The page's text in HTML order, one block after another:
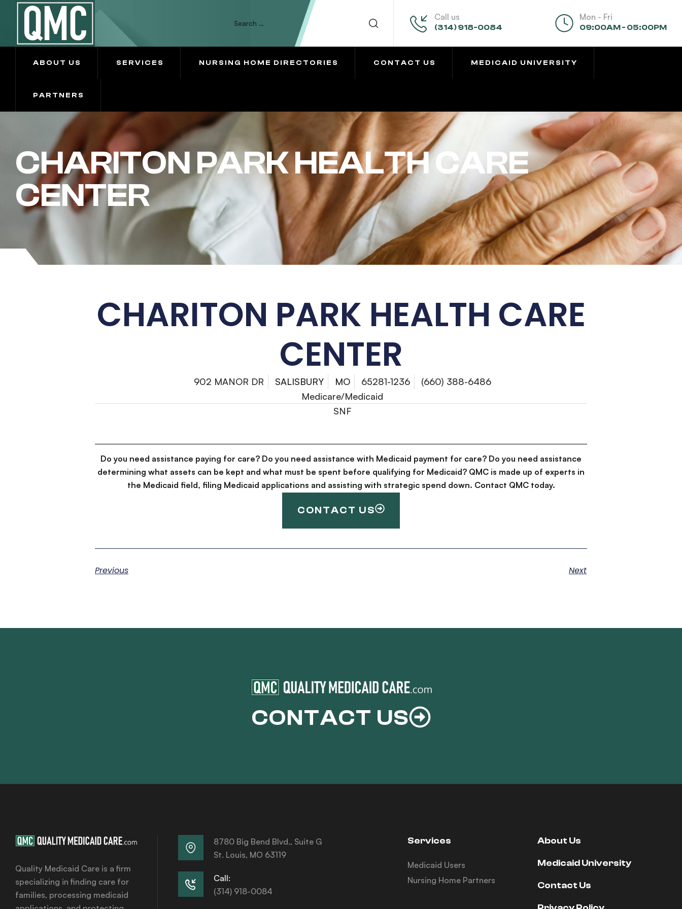
Call us
(314) 918-0084
Mon - Fri
09:00AM - 05:00PM
ABOUT US SERVICES NURSING HOME DIRECTORIES CONTACT US MEDICAID UNIVERSITY
PARTNERS
CHARITON PARK HEALTH CARE
CENTER
CHARITON PARK HEALTH CARE
CENTER
902 MANOR DR SALISBURY MO 65281-1236
(660) 388-6486
Medicare/Medicaid
SNF
Do you need assistance paying for care? Do you need assistance with Medicaid payment for care? Do you need assistance
determining what assets can be kept and what must be spent before qualifying for Medicaid? QMC is made up of experts in
the Medicaid field, filing Medicaid applications and assisting with strategic spend down. Contact QMC today.
CONTACT US
Previous Next
CONTACT US
Quality Medicaid Care is a firm
specializing in finding care for
families, processing medicaid
8780 Big Bend Blvd., Suite G
St. Louis, MO 63119
Call:
(314) 918-0084
Services
Medicaid Users
Nursing Home Partners
About Us
Medicaid University
Contact Us